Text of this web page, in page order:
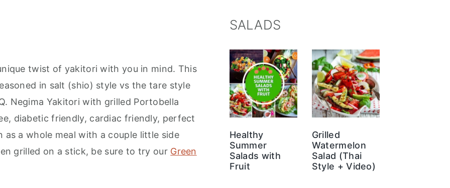
twist of yakitori with you in mind. This
in salt (shio) style vs the tare style
Negima Yakitori with grilled Portobella
diabetic friendly, cardiac friendly, perfect
a whole meal with a couple little side
grilled on a stick, be sure to try our Green
SALADS
Healthy
Summer
Salads with
Fruit
Grilled
Watermelon
Salad (Thai
Style + Video)